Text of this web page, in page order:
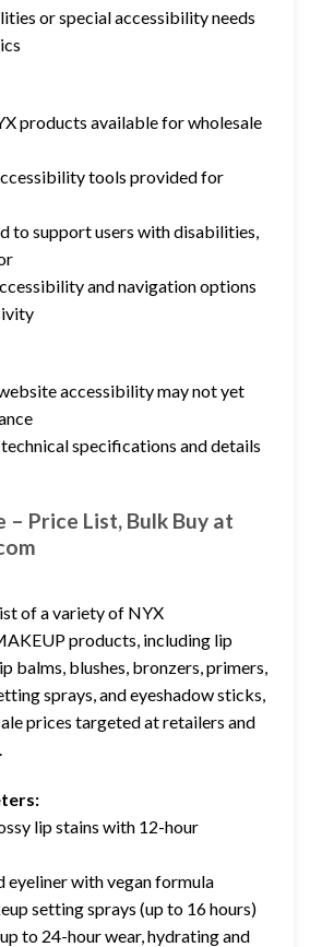
or special accessibility needs
products available for wholesale
tools provided for
to support users with disabilities,
and navigation options
accessibility may not yet
specifications and details
– Price List, Bulk Buy at
of a variety of NYX
products, including lip
balms, blushes, bronzers, primers,
sprays, and eyeshadow sticks,
prices targeted at retailers and
lip stains with 12-hour
eyeliner with vegan formula
setting sprays (up to 16 hours)
to 24-hour wear, hydrating and